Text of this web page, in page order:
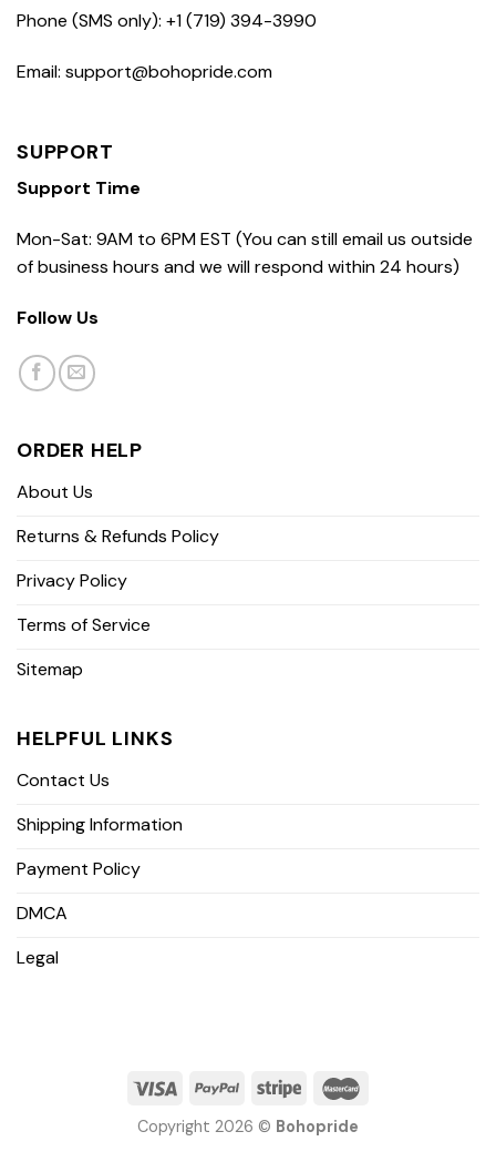
Phone (SMS only): +1 (719) 394-3990
Email: support@bohopride.com
SUPPORT
Support Time
Mon-Sat: 9AM to 6PM EST (You can still email us outside
of business hours and we will respond within 24 hours)
Follow Us
ORDER HELP
About Us
Returns & Refunds Policy
Privacy Policy
Terms of Service
Sitemap
HELPFUL LINKS
Contact Us
Shipping Information
Payment Policy
DMCA
Legal
Copyright 2026 © Bohopride